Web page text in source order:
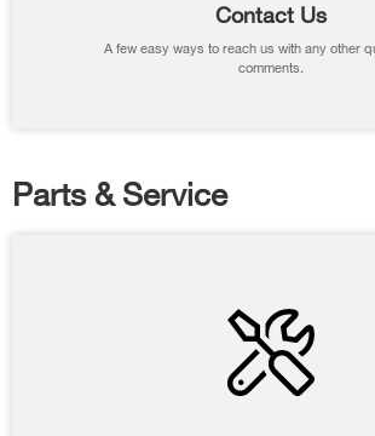
Contact Us
A few easy ways to reach us with any other
comments.
Parts & Service